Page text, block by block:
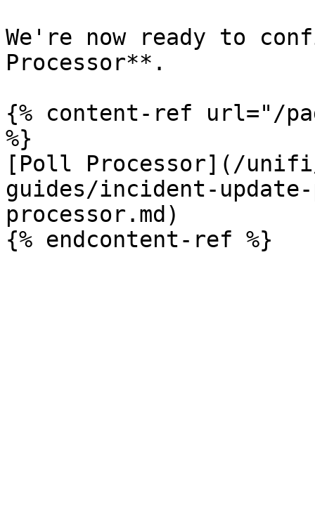
We're now ready to
Processor**.
{% content-ref url="/
%}
[Poll Processor](/
guides/incident-
processor.md)